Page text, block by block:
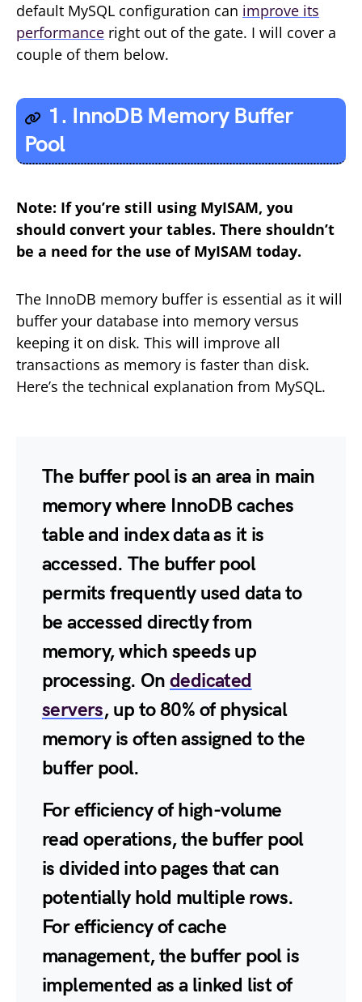
default MySQL configuration can improve its
performance right out of the gate. I will cover a
couple of them below.
1. InnoDB Memory Buffer
Pool
Note: If you’re still using MyISAM, you
should convert your tables. There shouldn’t
be a need for the use of MyISAM today.
The InnoDB memory buffer is essential as it will
buffer your database into memory versus
keeping it on disk. This will improve all
transactions as memory is faster than disk.
Here’s the technical explanation from MySQL.
The buffer pool is an area in main
memory where InnoDB caches
table and index data as it is
accessed. The buffer pool
permits frequently used data to
be accessed directly from
memory, which speeds up
processing. On dedicated
servers, up to 80% of physical
memory is often assigned to the
buffer pool.
For efficiency of high-volume
read operations, the buffer pool
is divided into pages that can
potentially hold multiple rows.
For efficiency of cache
management, the buffer pool is
implemented as a linked list of